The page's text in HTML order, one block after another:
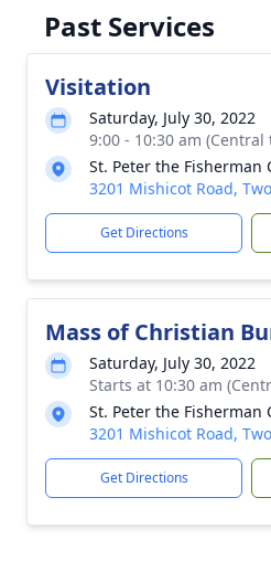
Past Services
Visitation
Saturday, July 30, 2022
9:00 - 10:30 am (Central
St. Peter the Fisherman
3201 Mishicot Road,
Get Directions
Mass of Christian
Saturday, July 30, 2022
Starts at 10:30 am
St. Peter the Fisherman
3201 Mishicot Road,
Get Directions